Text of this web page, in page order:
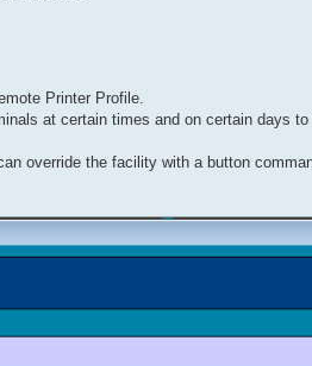
Printer Profile.
at certain times and on certain days
override the facility with a button